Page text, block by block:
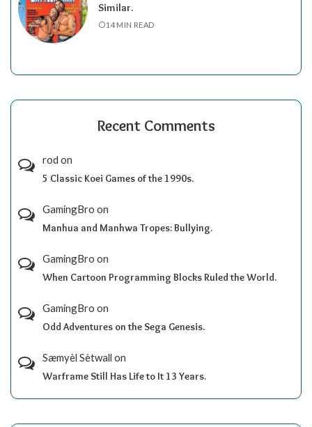
Similar.
14 MIN READ
Recent Comments
rod on
5 Classic Koei Games of the 1990s.
GamingBro on
Manhua and Manhwa Tropes: Bullying.
GamingBro on
When Cartoon Programming Blocks Ruled the World.
GamingBro on
Odd Adventures on the Sega Genesis.
Sæmyèl Sètwall on
Warframe Still Has Life to It 13 Years.